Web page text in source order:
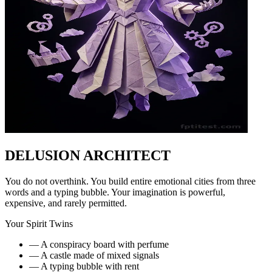
DELUSION ARCHITECT
You do not overthink. You build entire emotional cities from three
words and a typing bubble. Your imagination is powerful,
expensive, and rarely permitted.
Your Spirit Twins
— A conspiracy board with perfume
— A castle made of mixed signals
— A typing bubble with rent